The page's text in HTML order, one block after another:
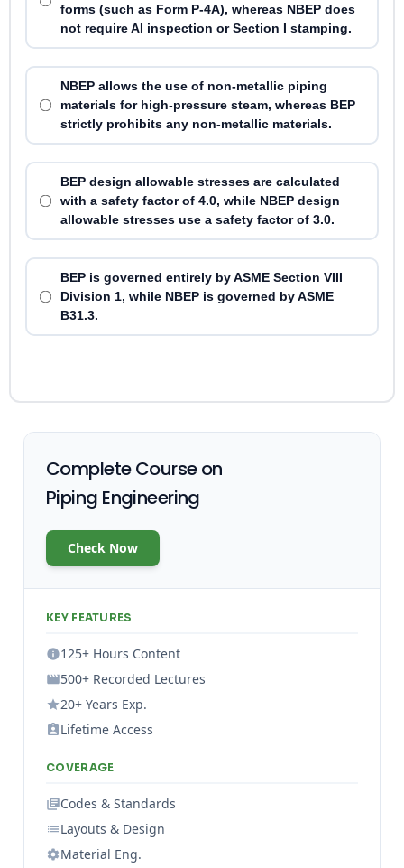
forms (such as Form P-4A), whereas NBEP does
not require AI inspection or Section I stamping.
NBEP allows the use of non-metallic piping
materials for high-pressure steam, whereas BEP
strictly prohibits any non-metallic materials.
BEP design allowable stresses are calculated
with a safety factor of 4.0, while NBEP design
allowable stresses use a safety factor of 3.0.
BEP is governed entirely by ASME Section VIII
Division 1, while NBEP is governed by ASME
B31.3.
Complete Course on
Piping Engineering
Check Now
KEY FEATURES
125+ Hours Content
500+ Recorded Lectures
20+ Years Exp.
Lifetime Access
COVERAGE
Codes & Standards
Layouts & Design
Material Eng.